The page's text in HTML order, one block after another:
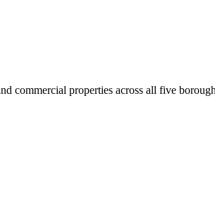
commercial properties across all five